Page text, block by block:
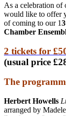
As a celebration of
would like to offer
of coming to our 1
Chamber
2 tickets for
(usual price
The
Herbert Howells
arranged by